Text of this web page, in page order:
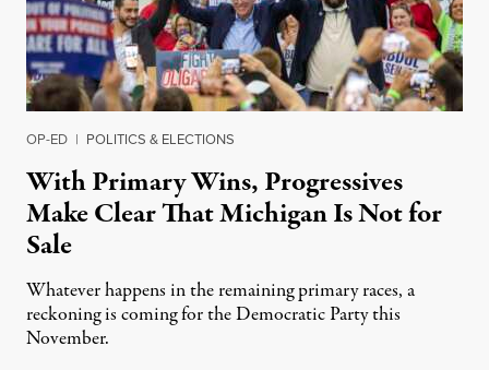
OP-ED | POLITICS & ELECTIONS
With Primary Wins, Progressives
Make Clear That Michigan Is Not for
Sale
Whatever happens in the remaining primary races, a
reckoning is coming for the Democratic Party this
November.